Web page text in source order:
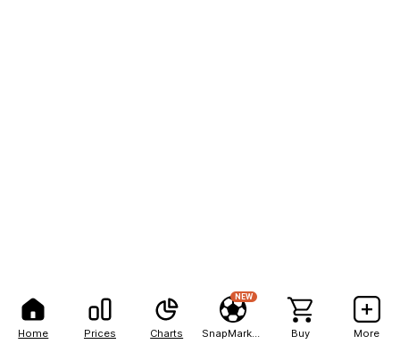
Home Prices Charts
NEW
Buy More